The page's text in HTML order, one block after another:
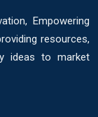
Empowering
resources,
ideas to market